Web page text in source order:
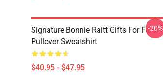
Signature Bonnie Raitt Gifts For Fans
Pullover Sweatshirt
$40.95 - $47.95
-20%